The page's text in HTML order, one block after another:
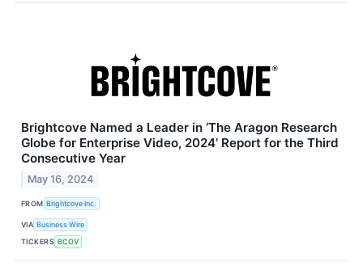
Brightcove Named a Leader in ‘The Aragon Research
Globe for Enterprise Video, 2024’ Report for the Third
Consecutive Year
May 16, 2024
FROM Brightcove Inc.
VIA Business Wire
TICKERS BCOV